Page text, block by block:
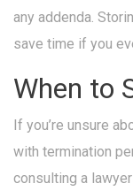
any addenda.
save time if you
When to
If you’re unsure
with termination
consulting a